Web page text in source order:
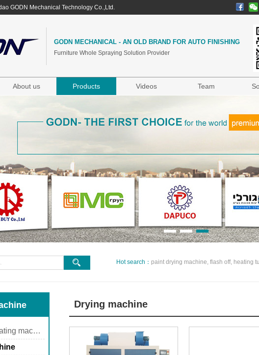
GODN Mechanical Technology Co.,Ltd.
GODN MECHANICAL - AN OLD BRAND FOR AUTO FINISHING
Furniture Whole Spraying Solution Provider
About us Products Videos Team
Hot search： paint drying machine, flash off, heating
Finishing coating machine
Drying machine